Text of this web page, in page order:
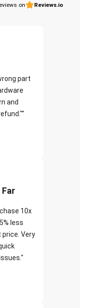
on Reviews.io
part
and
10x
less
Very